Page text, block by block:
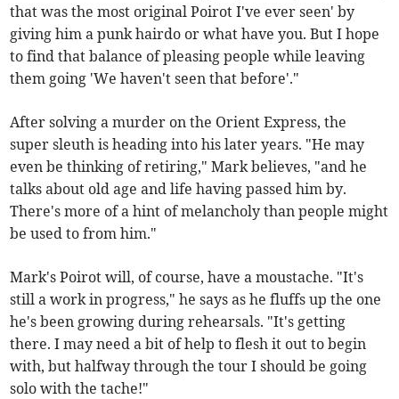
that was the most original Poirot I've ever seen' by
giving him a punk hairdo or what have you. But I hope
to find that balance of pleasing people while leaving
them going 'We haven't seen that before'."
After solving a murder on the Orient Express, the
super sleuth is heading into his later years. "He may
even be thinking of retiring," Mark believes, "and he
talks about old age and life having passed him by.
There's more of a hint of melancholy than people might
be used to from him."
Mark's Poirot will, of course, have a moustache. "It's
still a work in progress," he says as he fluffs up the one
he's been growing during rehearsals. "It's getting
there. I may need a bit of help to flesh it out to begin
with, but halfway through the tour I should be going
solo with the tache!"